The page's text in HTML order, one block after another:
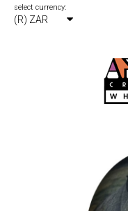
select currency:
(R) ZAR